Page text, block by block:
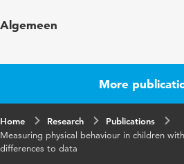
Digital
Object
Identifier
10.33540/3203
Algemeen
More
Home Research
Publications
Measuring physical behaviour in children
differences to data